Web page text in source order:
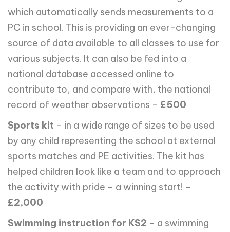
which automatically sends measurements to a
PC in school. This is providing an ever-changing
source of data available to all classes to use for
various subjects. It can also be fed into a
national database accessed online to
contribute to, and compare with, the national
record of weather observations – £500
Sports kit – in a wide range of sizes to be used
by any child representing the school at external
sports matches and PE activities. The kit has
helped children look like a team and to approach
the activity with pride – a winning start! –
£2,000
Swimming instruction for KS2 – a swimming